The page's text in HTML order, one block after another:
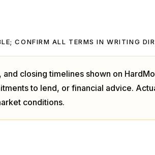
CONFIRM ALL TERMS IN WRITING
and closing timelines shown on
to lend, or financial advice.
conditions.